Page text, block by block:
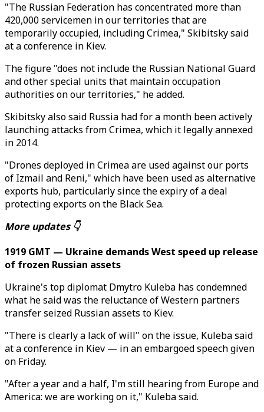
"The Russian Federation has concentrated more than
420,000 servicemen in our territories that are
temporarily occupied, including Crimea," Skibitsky said
at a conference in Kiev.
The figure "does not include the Russian National Guard
and other special units that maintain occupation
authorities on our territories," he added.
Skibitsky also said Russia had for a month been actively
launching attacks from Crimea, which it legally annexed
in 2014.
"Drones deployed in Crimea are used against our ports
of Izmail and Reni," which have been used as alternative
exports hub, particularly since the expiry of a deal
protecting exports on the Black Sea.
More updates 👇
1919 GMT — Ukraine demands West speed up release
of frozen Russian assets
Ukraine's top diplomat Dmytro Kuleba has condemned
what he said was the reluctance of Western partners
transfer seized Russian assets to Kiev.
"There is clearly a lack of will" on the issue, Kuleba said
at a conference in Kiev — in an embargoed speech given
on Friday.
"After a year and a half, I'm still hearing from Europe and
America: we are working on it," Kuleba said.